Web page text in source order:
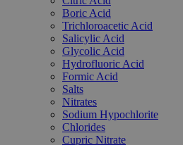
Boric Acid
Trichloroacetic Acid
Salicylic Acid
Glycolic Acid
Hydrofluoric Acid
Formic Acid
Salts
Nitrates
Sodium Hypochlorite
Chlorides
Cupric Nitrate